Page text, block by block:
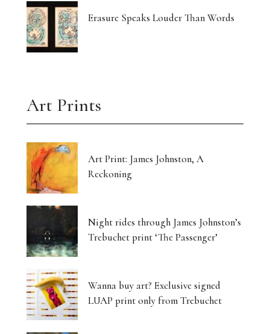
Erasure Speaks Louder Than Words
Art Prints
Art Print: James Johnston, A
Reckoning
Night rides through James Johnston’s
Trebuchet print ‘The Passenger’
Wanna buy art? Exclusive signed
LUAP print only from Trebuchet